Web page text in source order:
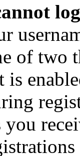
of two
is